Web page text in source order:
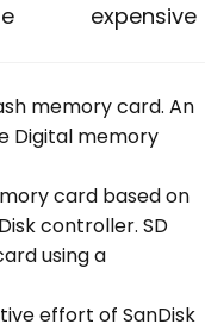
expensive
memory card. An
Digital memory
card based on
controller. SD
using a
effort of SanDisk